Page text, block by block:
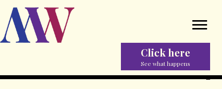
Click here
See what happens